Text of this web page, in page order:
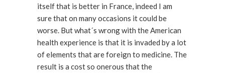
itself that is better in France, indeed I am
sure that on many occasions it could be
worse. But what´s wrong with the American
health experience is that it is invaded by a lot
of elements that are foreign to medicine. The
result is a cost so onerous that the